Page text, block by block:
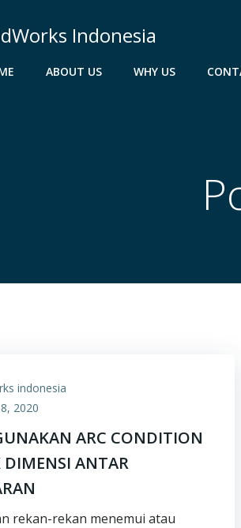
Indonesia
ABOUT US WHY US
indonesia
2020
ARC CONDITION
ANTAR
rekan-rekan menemui atau